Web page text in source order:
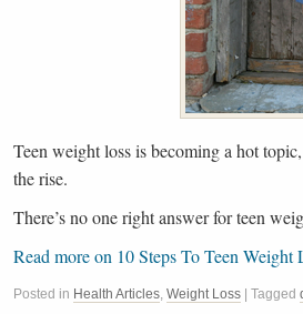
Teen weight loss is becoming a hot
the rise.
There’s no one right answer for teen
Read more on 10 Steps To Teen
Posted in Health Articles, Weight Loss | Tagged